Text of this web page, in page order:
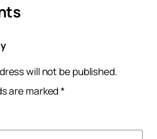
will not be published.
are marked*